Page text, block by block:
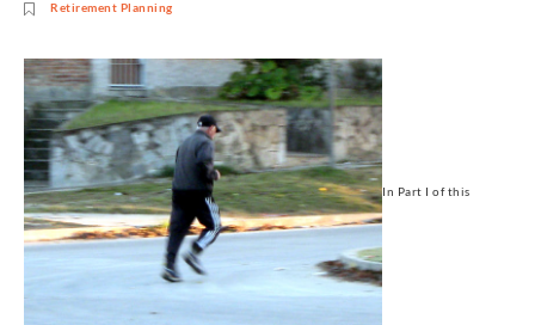
Retirement Planning
In Part I of this